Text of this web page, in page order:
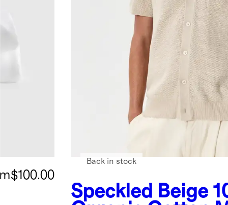
$100.00
Speckled Beige
Back in stock